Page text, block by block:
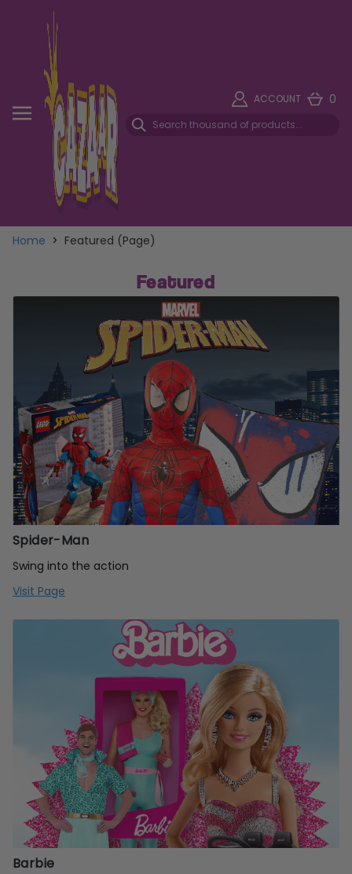
ACCOUNT 0
Home > Featured (Page)
Featured
Spider-Man
Swing into the action
Visit Page
Barbie